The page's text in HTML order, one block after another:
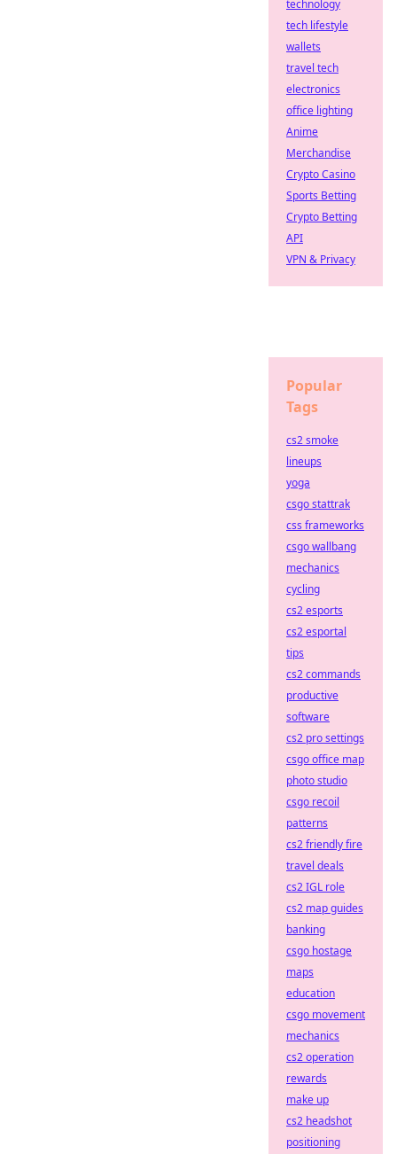
technology
tech lifestyle
wallets
travel tech
electronics
office lighting
Anime
Merchandise
Crypto Casino
Sports Betting
Crypto Betting
API
VPN & Privacy
Popular
Tags
cs2 smoke
lineups
yoga
csgo stattrak
css frameworks
csgo wallbang
mechanics
cycling
cs2 esports
cs2 esportal
tips
cs2 commands
productive
software
cs2 pro settings
csgo office map
photo studio
csgo recoil
patterns
cs2 friendly fire
travel deals
cs2 IGL role
cs2 map guides
banking
csgo hostage
maps
education
csgo movement
mechanics
cs2 operation
rewards
make up
cs2 headshot
positioning